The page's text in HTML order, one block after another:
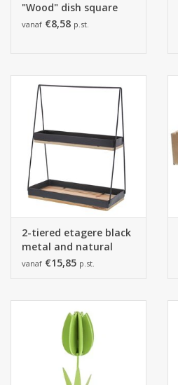
"Wood" dish square
vanaf €8,58 p.st.
2-tiered etagere black
metal and natural
wood.
vanaf €15,85 p.st.